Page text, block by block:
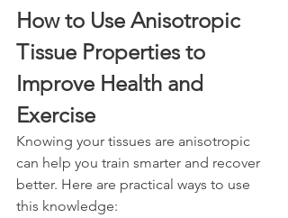
How to Use Anisotropic
Tissue Properties to
Improve Health and
Exercise
Knowing your tissues are anisotropic
can help you train smarter and recover
better. Here are practical ways to use
this knowledge: